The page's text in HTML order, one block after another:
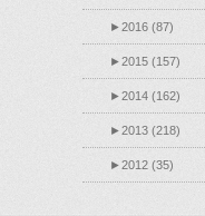
►2016 (87)
►2015 (157)
►2014 (162)
►2013 (218)
►2012 (35)